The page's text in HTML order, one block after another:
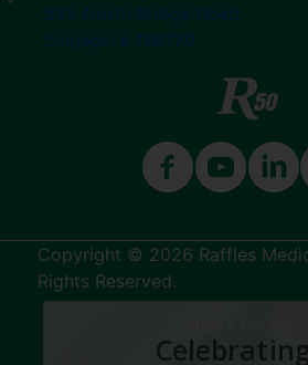
585 North Bridge Road
Singapore 188770
Copyright © 2026 Raffles
Rights Reserved.